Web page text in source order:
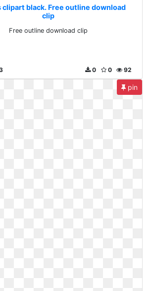
clipart black. Free outline download
clip
Free outline download clip
92
0
0
pin